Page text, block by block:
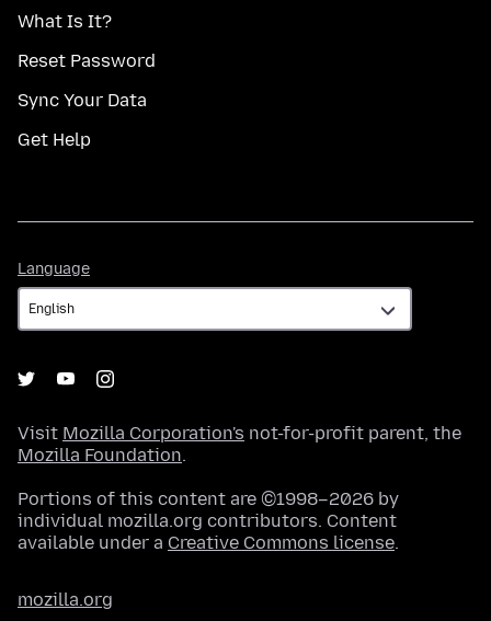
What Is It?
Reset Password
Sync Your Data
Get Help
Language
Visit Mozilla Corporation's not-for-profit parent, the
Mozilla Foundation.
Portions of this content are ©1998–2026 by
individual mozilla.org contributors. Content
available under a Creative Commons license.
mozilla.org